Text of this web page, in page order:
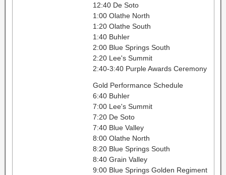
12:40 De Soto
1:00 Olathe North
1:20 Olathe South
1:40 Buhler
2:00 Blue Springs South
2:20 Lee's Summit
2:40-3:40 Purple Awards Ceremony
Gold Performance Schedule
6:40 Buhler
7:00 Lee's Summit
7:20 De Soto
7:40 Blue Valley
8:00 Olathe North
8:20 Blue Springs South
8:40 Grain Valley
9:00 Blue Springs Golden Regiment